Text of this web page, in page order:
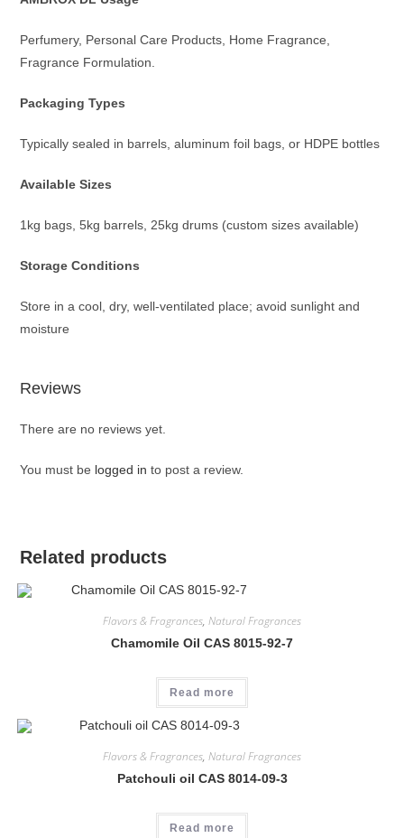
Perfumery, Personal Care Products, Home Fragrance,
Fragrance Formulation.
Packaging Types
Typically sealed in barrels, aluminum foil bags, or HDPE bottles
Available Sizes
1kg bags, 5kg barrels, 25kg drums (custom sizes available)
Storage Conditions
Store in a cool, dry, well-ventilated place; avoid sunlight and
moisture
Reviews
There are no reviews yet.
You must be logged in to post a review.
Related products
Flavors & Fragrances, Natural Fragrances
Chamomile Oil CAS 8015-92-7
Read more
Flavors & Fragrances, Natural Fragrances
Patchouli oil CAS 8014-09-3
Read more